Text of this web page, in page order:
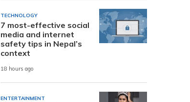
TECHNOLOGY
7 most-effective social
media and internet
safety tips in Nepal’s
context
18 hours ago
ENTERTAINMENT